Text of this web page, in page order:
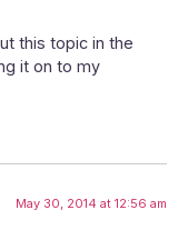
this topic in the
it on to my
May 30, 2014 at 12:56 am